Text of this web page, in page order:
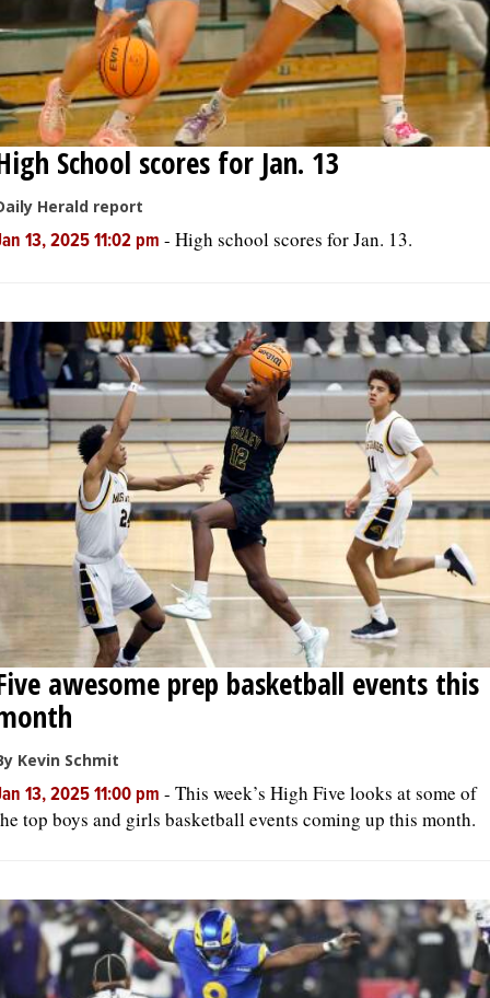
School scores for Jan. 13
Herald report
13, 2025 11:02 pm - High school scores for Jan. 13.
awesome prep basketball events this
Kevin Schmit
13, 2025 11:00 pm - This week’s High Five looks at some of
top boys and girls basketball events coming up this month.